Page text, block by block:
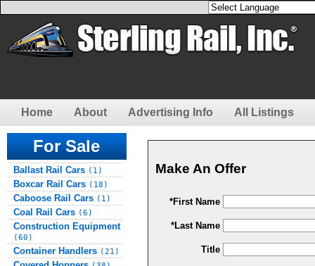
Home About Advertising Info All Listings
For Sale
Ballast Rail Cars (1)
Boxcar Rail Cars (18)
Caboose Rail Cars (1)
Coal Rail Cars (6)
Construction Equipment
(60)
Container Handlers (21)
Make An Offer
*First Name
*Last Name
Title